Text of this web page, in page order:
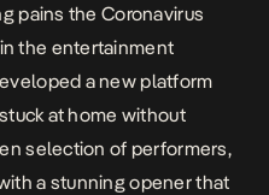
pains the Coronavirus
the entertainment
a new platform
at home without
selection of performers,
a stunning opener that